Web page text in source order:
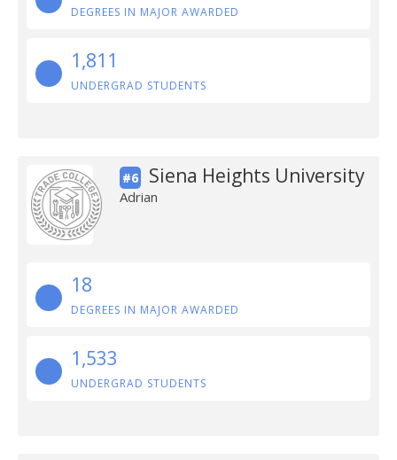
DEGREES IN MAJOR AWARDED
1,811
UNDERGRAD STUDENTS
#6 Siena Heights University
Adrian
18
DEGREES IN MAJOR AWARDED
1,533
UNDERGRAD STUDENTS